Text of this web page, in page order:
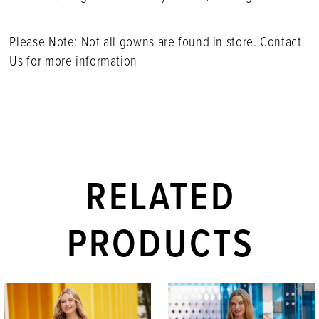
Please Note: Not all gowns are found in store. Contact
Us for more information
RELATED
PRODUCTS
Related
Products
Skip
to
AUTOPLAY
SLIDE
SLIDE